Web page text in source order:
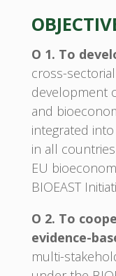
O 1. To
cross-
development
and
integrated
in all
EU
BIOEAST
O 2. To
evidence-
multi-